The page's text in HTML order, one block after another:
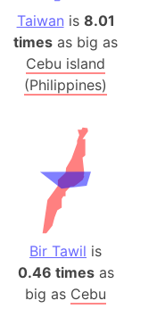
Taiwan is 8.01
times as big as
Cebu island
(Philippines)
Bir Tawil is
0.46 timesas
big as Cebu